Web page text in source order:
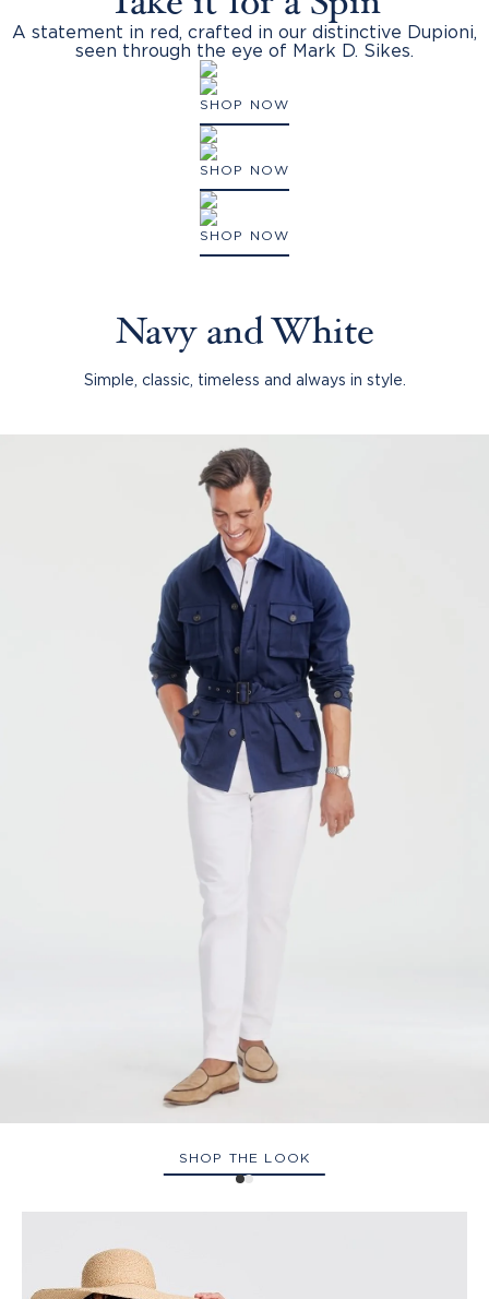
A statement in red, crafted in our distinctive Dupioni,
seen through the eye of Mark D. Sikes.
SHOP NOW
SHOP NOW
SHOP NOW
Navy and White
Simple, classic, timeless and always in style.
SHOP THE LOOK